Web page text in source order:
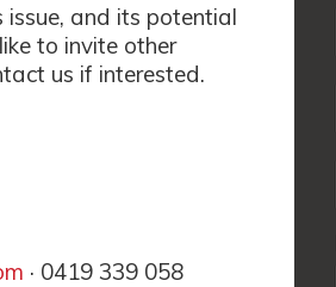
and its potential
to invite other
us if interested.
· 0419 339 058